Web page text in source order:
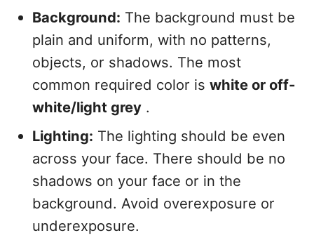
Background: The background must be
plain and uniform, with no patterns,
objects, or shadows. The most
common required color iswhite or off-
white/light grey .
Lighting: The lighting should be even
across your face. There should be no
shadows on your face or in the
background. Avoid overexposure or
underexposure.